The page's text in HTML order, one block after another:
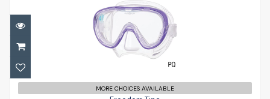
Freedom Tina
£79.00
MORE CHOICES AVAILABLE